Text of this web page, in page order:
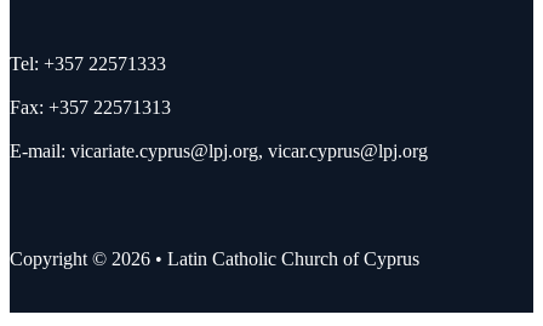
Tel: +357 22571333
Fax: +357 22571313
E-mail: vicariate.cyprus@lpj.org, vicar.cyprus@lpj.org
Copyright © 2026 • Latin Catholic Church of Cyprus